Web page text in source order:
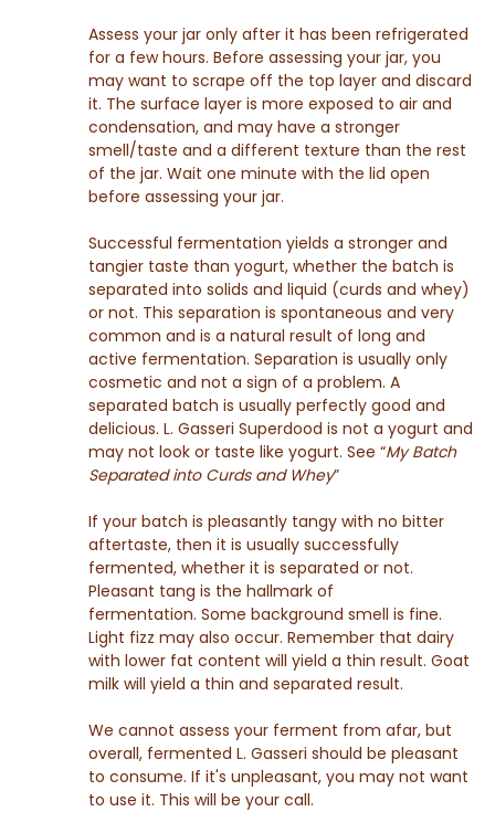
Assess your jar only after it has been refrigerated
for a few hours. Before assessing your jar, you
may want to scrape off the top layer and discard
it. The surface layer is more exposed to air and
condensation, and may have a stronger
smell/taste and a different texture than the rest
of the jar. Wait one minute with the lid open
before assessing your jar.
Successful fermentation yields a stronger and
tangier taste than yogurt, whether the batch is
separated into solids and liquid (curds and whey)
or not. This separation is spontaneous and very
common and is a natural result of long and
active fermentation. Separation is usually only
cosmetic and not a sign of a problem. A
separated batch is usually perfectly good and
delicious. L. Gasseri Superdood is not a yogurt and
may not look or taste like yogurt. See “My Batch
Separated into Curds and Whey”
If your batch is pleasantly tangy with no bitter
aftertaste, then it is usually successfully
fermented, whether it is separated or not.
Pleasant tang is the hallmark of
fermentation. Some background smell is fine.
Light fizz may also occur. Remember that dairy
with lower fat content will yield a thin result. Goat
milk will yield a thin and separated result.
We cannot assess your ferment from afar, but
overall, fermented L. Gasseri should be pleasant
to consume. If it's unpleasant, you may not want
to use it. This will be your call.